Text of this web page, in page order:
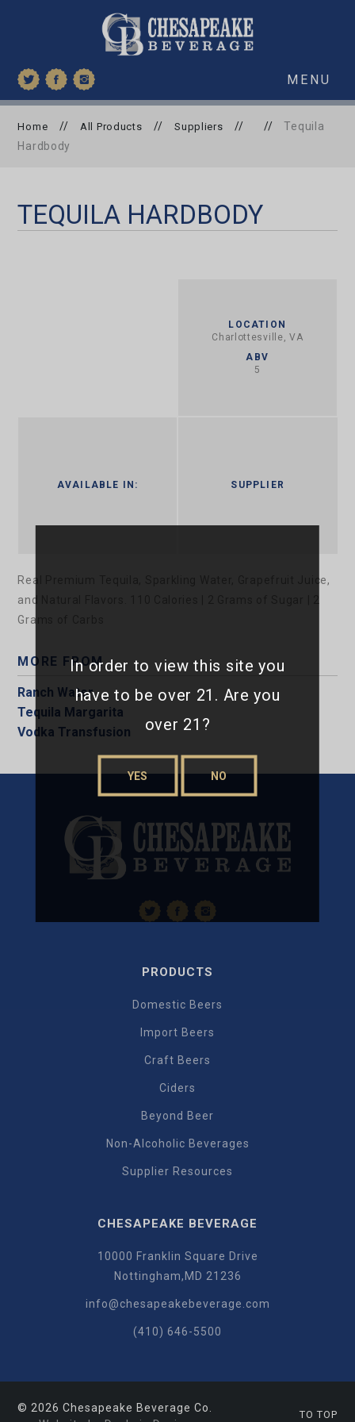
MENU
Home // All Products // Suppliers // //
Tequila
Hardbody
TEQUILA HARDBODY
LOCATION
Charlottesville, VA
ABV
5
AVAILABLE IN: SUPPLIER
Real Premium Tequila, Sparkling Water, Grapefruit Juice,
and Natural Flavors. 110 Calories | 2 Grams of Sugar | 2
Grams of Carbs
MORE FROM
Ranch Water
Tequila Margarita
Vodka Transfusion
PRODUCTS
Domestic Beers
Import Beers
Craft Beers
Ciders
Beyond Beer
Non-Alcoholic Beverages
Supplier Resources
CHESAPEAKE BEVERAGE
10000 Franklin Square Drive
Nottingham,MD 21236
info@chesapeakebeverage.com
(410) 646-5500
© 2026 Chesapeake Beverage Co.
TO TOP
In order to view this site you
have to be over 21. Are you
over 21?
YES NO